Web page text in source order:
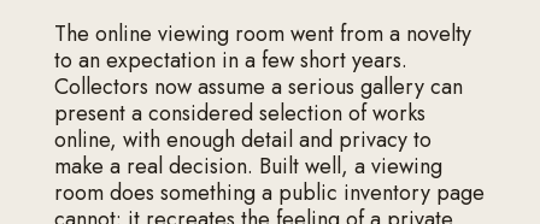
The online viewing room went from a novelty
to an expectation in a few short years.
Collectors now assume a serious gallery can
present a considered selection of works
online, with enough detail and privacy to
make a real decision. Built well, a viewing
room does something a public inventory page